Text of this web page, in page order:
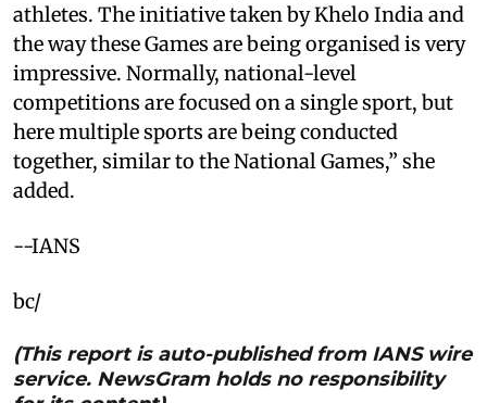
athletes. The initiative taken by Khelo India and
the way these Games are being organised is very
impressive. Normally, national-level
competitions are focused on a single sport, but
here multiple sports are being conducted
together, similar to the National Games,” she
added.
--IANS
bc/
(This report is auto-published from IANS wire
service. NewsGram holds no responsibility